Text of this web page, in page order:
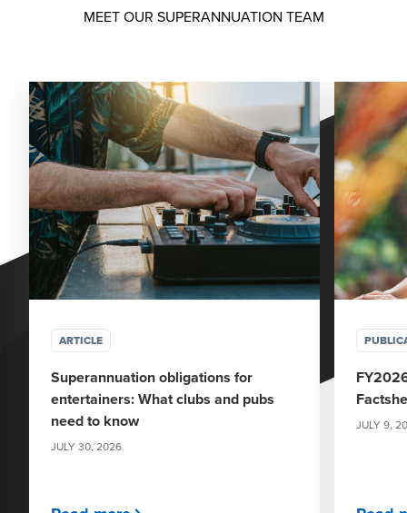
MEET OUR SUPERANNUATION TEAM
ARTICLE
Superannuation obligations for
entertainers: What clubs and pubs
need to know
JULY 30, 2026
JULY 9,